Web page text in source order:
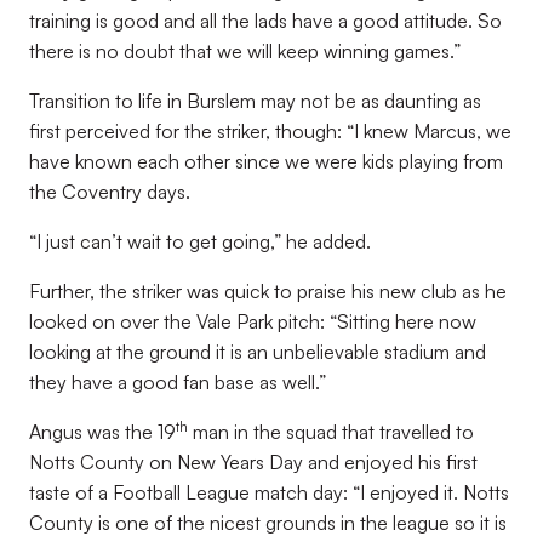
training is good and all the lads have a good attitude. So
there is no doubt that we will keep winning games.”
Transition to life in Burslem may not be as daunting as
first perceived for the striker, though: “I knew Marcus, we
have known each other since we were kids playing from
the Coventry days.
“I just can’t wait to get going,” he added.
Further, the striker was quick to praise his new club as he
looked on over the Vale Park pitch: “Sitting here now
looking at the ground it is an unbelievable stadium and
they have a good fan base as well.”
Angus was the 19th man in the squad that travelled to
Notts County on New Years Day and enjoyed his first
taste of a Football League match day: “I enjoyed it. Notts
County is one of the nicest grounds in the league so it is